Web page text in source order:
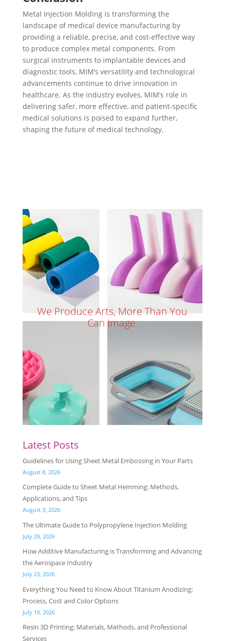
Metal Injection Molding is transforming the
landscape of medical device manufacturing by
providing a reliable, precise, and cost-effective way
to produce complex metal components. From
surgical instruments to implantable devices and
diagnostic tools, MIM’s versatility and technological
advancements continue to drive innovation in
healthcare. As the industry evolves, MIM’s role in
delivering safer, more effective, and patient-specific
medical solutions is poised to expand further,
shaping the future of medical technology.
We Produce Arts, More Than You
Can Image.
Latest Posts
Guidelines for Using Sheet Metal Embossing in Your Parts
August 8, 2026
Complete Guide to Sheet Metal Hemming: Methods,
Applications, and Tips
August 3, 2026
The Ultimate Guide to Polypropylene Injection Molding
July 29, 2026
How Additive Manufacturing is Transforming and Advancing
the Aerospace Industry
July 23, 2026
Everything You Need to Know About Titanium Anodizing:
Process, Cost and Color Options
July 19, 2026
Resin 3D Printing: Materials, Methods, and Professional
Services